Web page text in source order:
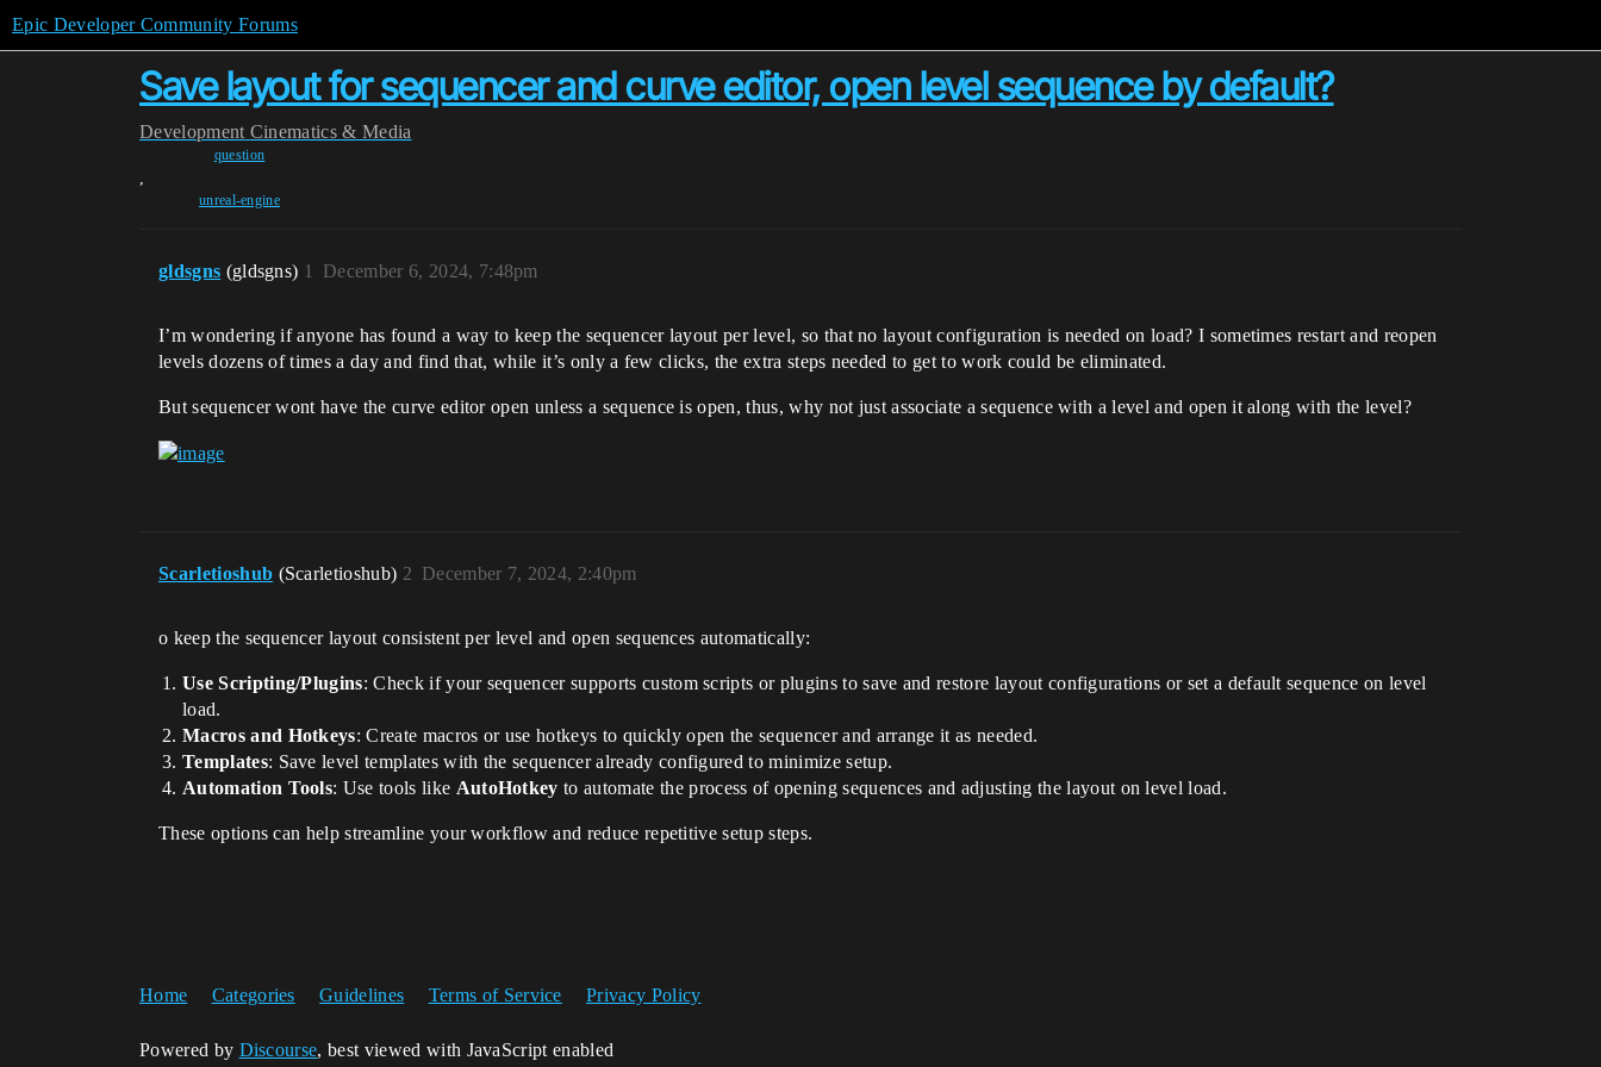
Epic Developer Community Forums
Save layout for sequencer and curve editor, open level sequence by default?
Development Cinematics & Media
question
,
unreal-engine
gldsgns (gldsgns) December 6, 2024, 7:48pm
1
I’m wondering if anyone has found a way to keep the sequencer layout per level, so that no layout configuration is needed on load? I sometimes restart and reopen
levels dozens of times a day and find that, while it’s only a few clicks, the extra steps needed to get to work could be eliminated.
But sequencer wont have the curve editor open unless a sequence is open, thus, why not just associate a sequence with a level and open it along with the level?
Scarletioshub (Scarletioshub) December 7, 2024, 2:40pm
2
o keep the sequencer layout consistent per level and open sequences automatically:
Use Scripting/Plugins: Check if your sequencer supports custom scripts or plugins to save and restore layout configurations or set a default sequence on level
load.
Macros and Hotkeys: Create macros or use hotkeys to quickly open the sequencer and arrange it as needed.
Templates: Save level templates with the sequencer already configured to minimize setup.
Automation Tools: Use tools like AutoHotkey to automate the process of opening sequences and adjusting the layout on level load.
These options can help streamline your workflow and reduce repetitive setup steps.
Home Categories Guidelines Terms of Service Privacy Policy
Powered by Discourse, best viewed with JavaScript enabled